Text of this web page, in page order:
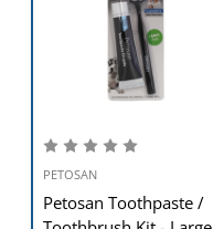
PETOSAN
Petosan Toothpaste /